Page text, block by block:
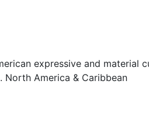
expressive and material
North America & Caribbean